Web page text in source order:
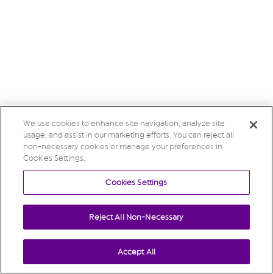
We use cookies to enhance site navigation, analyze site
usage, and assist in our marketing efforts. You can reject all
non-necessary cookies or manage your preferences in
Cookies Settings.
Cookies Settings
Reject All Non-Necessary
Accept All